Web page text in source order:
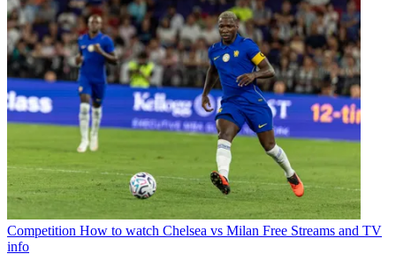
Competition How to watch Chelsea vs Milan Free Streams and TV
info